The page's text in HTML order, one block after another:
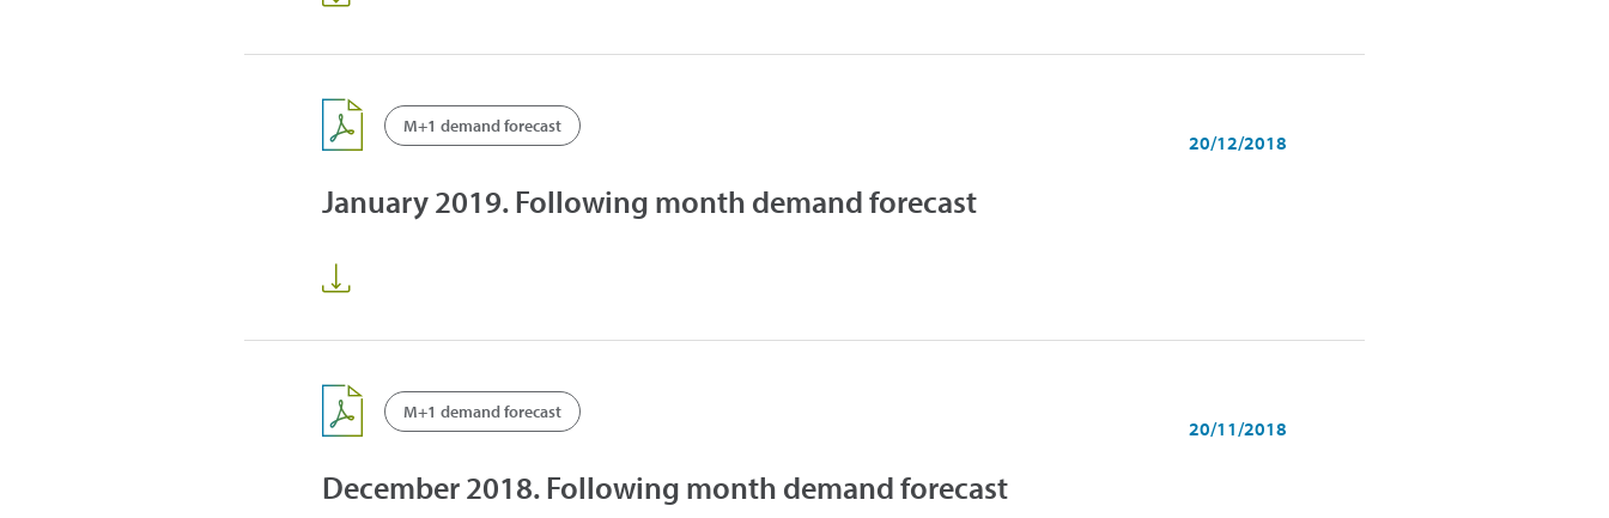
M+1 demand forecast
20/12/2018
January 2019. Following month demand forecast
M+1 demand forecast
20/11/2018
December 2018. Following month demand forecast